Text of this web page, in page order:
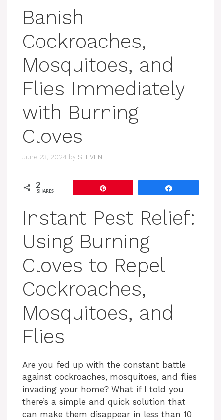
Banish
Cockroaches,
Mosquitoes, and
Flies Immediately
with Burning
Cloves
June 23, 2024 by STEVEN
2
SHARES
Instant Pest Relief:
Using Burning
Cloves to Repel
Cockroaches,
Mosquitoes, and
Flies
Are you fed up with the constant battle
against cockroaches, mosquitoes, and flies
invading your home? What if I told you
there’s a simple and quick solution that
can make them disappear in less than 10